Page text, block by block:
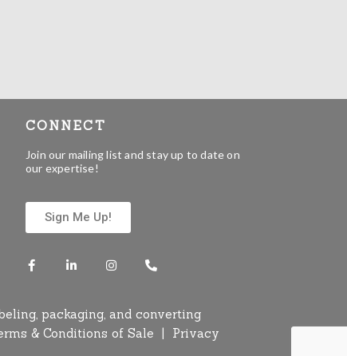
CONNECT
Join our mailing list and stay up to date on
our expertise!
Sign Me Up!
packaging, and converting
& Conditions of Sale | Privacy